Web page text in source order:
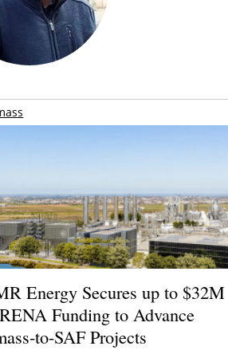
Energy Secures up to $32M
Funding to Advance
to-SAF Projects